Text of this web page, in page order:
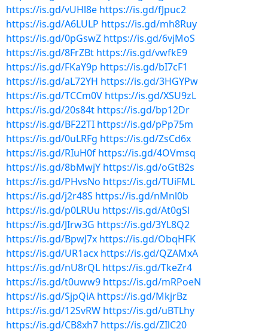
https://is.gd/vUHl8e https://is.gd/fJpuc2
https://is.gd/A6LULP https://is.gd/mh8Ruy
https://is.gd/0pGswZ https://is.gd/6vjMoS
https://is.gd/8FrZBt https://is.gd/vwfkE9
https://is.gd/FKaY9p https://is.gd/bI7cF1
https://is.gd/aL72YH https://is.gd/3HGYPw
https://is.gd/TCCm0V https://is.gd/XSU9zL
https://is.gd/20s84t https://is.gd/bp12Dr
https://is.gd/BF22TI https://is.gd/pPp75m
https://is.gd/0uLRFg https://is.gd/ZsCd6x
https://is.gd/RIuH0f https://is.gd/4OVmsq
https://is.gd/8bMwjY https://is.gd/oGtB2s
https://is.gd/PHvsNo https://is.gd/TUiFML
https://is.gd/j2r48S https://is.gd/nMnl0b
https://is.gd/p0LRUu https://is.gd/At0gSl
https://is.gd/JIrw3G https://is.gd/3YL8Q2
https://is.gd/BpwJ7x https://is.gd/ObqHFK
https://is.gd/UR1acx https://is.gd/QZAMxA
https://is.gd/nU8rQL https://is.gd/TkeZr4
https://is.gd/t0uww9 https://is.gd/mRPoeN
https://is.gd/SjpQiA https://is.gd/MkjrBz
https://is.gd/12SvRW https://is.gd/uBTLhy
https://is.gd/CB8xh7 https://is.gd/ZIlC20